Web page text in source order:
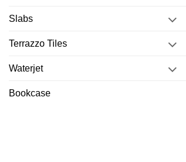
Slabs
Terrazzo Tiles
Waterjet
Bookcase